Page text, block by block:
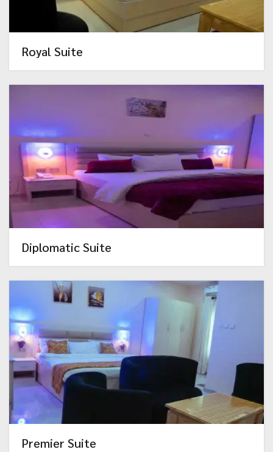
Royal Suite
Diplomatic Suite
Premier Suite